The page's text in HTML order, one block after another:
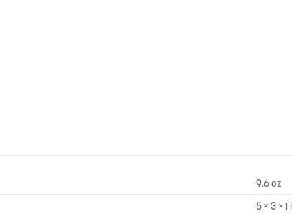
9.6 oz
5 × 3 × 1